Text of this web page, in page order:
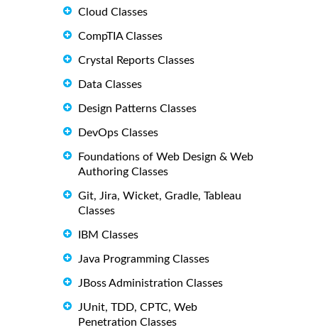
Cloud Classes
CompTIA Classes
Crystal Reports Classes
Data Classes
Design Patterns Classes
DevOps Classes
Foundations of Web Design & Web
Authoring Classes
Git, Jira, Wicket, Gradle, Tableau
Classes
IBM Classes
Java Programming Classes
JBoss Administration Classes
JUnit, TDD, CPTC, Web
Penetration Classes